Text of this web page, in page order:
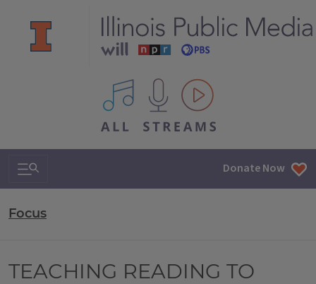
All IPM content streams
Search & Navigation Donate Now
Focus
TEACHING READING TO